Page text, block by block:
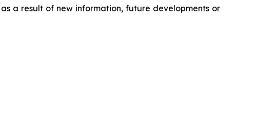
a result of new information, future developments or